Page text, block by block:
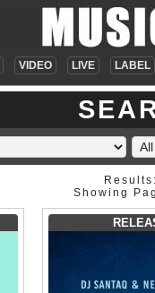
VIDEO LIVE LABEL
Showing